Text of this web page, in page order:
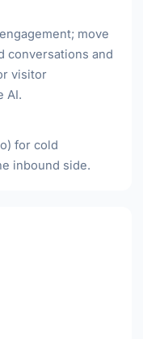
move
conversations and
visitor
AI.
for cold
inbound side.